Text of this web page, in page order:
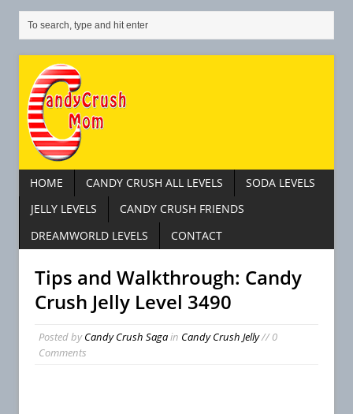
HOME CANDY CRUSH ALL LEVELS
SODA LEVELS
JELLY LEVELS
CANDY CRUSH FRIENDS
DREAMWORLD LEVELS
CONTACT
Tips and Walkthrough: Candy
Crush Jelly Level 3490
Posted byCandy Crush Sagain Candy Crush Jelly// 0
Comments